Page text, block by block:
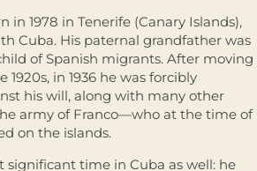
in 1978 in Tenerife (Canary Islands),
Cuba. His paternal grandfather was
of Spanish migrants. After moving
1920s, in 1936 he was forcibly
his will, along with many other
army of Franco—who at the time of
on the islands.
significant time in Cuba as well: he